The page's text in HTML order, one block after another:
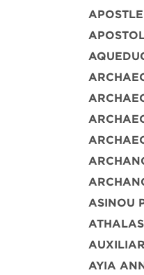
ASINOU
AYIA